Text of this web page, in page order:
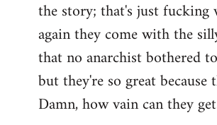
the story; that's just fucking
again they come with the
that no anarchist bothered
but they're so great because
Damn, how vain can they